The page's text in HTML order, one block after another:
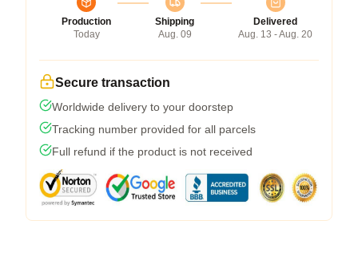
Production
Today
Shipping
Aug. 09
Delivered
Aug. 13 - Aug. 20
Secure transaction
Worldwide delivery to your doorstep
Tracking number provided for all parcels
Full refund if the product is not received